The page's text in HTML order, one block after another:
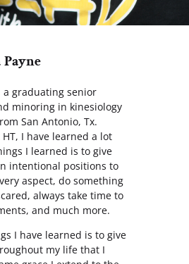
a graduating senior
minoring in kinesiology
San Antonio, Tx.
I have learned a lot
I learned is to give
intentional positions to
aspect, do something
always take time to
and much more.
I have learned is to give
my life that I